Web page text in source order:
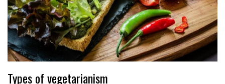
Types of vegetarianism